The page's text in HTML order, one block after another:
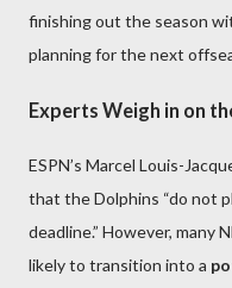
finishing out the season
planning for the next
Experts Weigh in on
ESPN’s Marcel Louis-
that the Dolphins “do not
deadline.” However, many
likely to transition into a